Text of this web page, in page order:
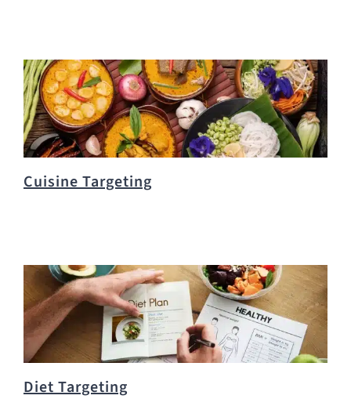
Cuisine Targeting
Diet Targeting